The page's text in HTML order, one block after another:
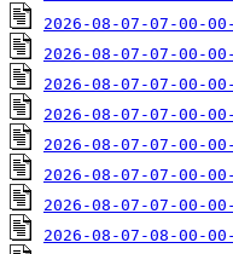
2026-08-07-07-00-00-
2026-08-07-07-00-00-
2026-08-07-07-00-00-
2026-08-07-07-00-00-
2026-08-07-07-00-00-
2026-08-07-07-00-00-
2026-08-07-07-00-00-
2026-08-07-08-00-00-